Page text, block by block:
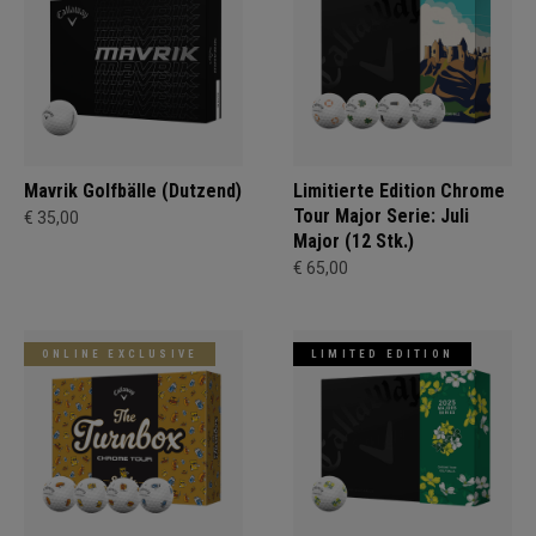
Mavrik Golfbälle (Dutzend)
€ 35,00
Limitierte Edition Chrome
Tour Major Serie: Juli
Major (12 Stk.)
€ 65,00
ONLINE EXCLUSIVE LIMITED EDITION